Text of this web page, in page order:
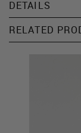
DETAILS
RELATED